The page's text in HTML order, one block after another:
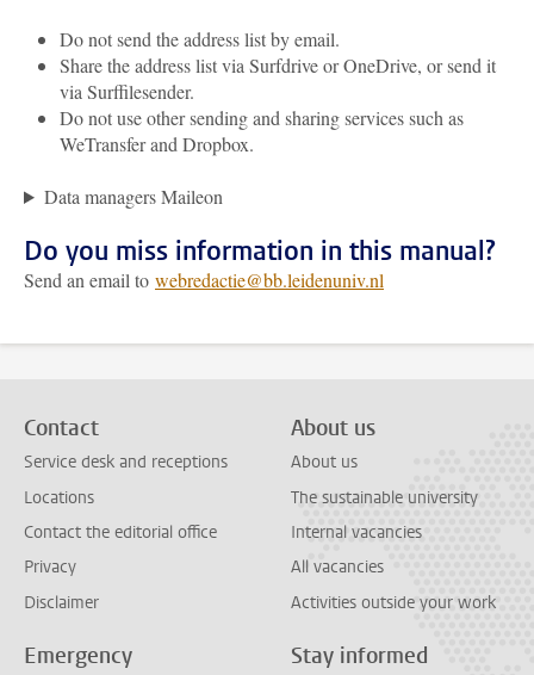
Do not send the address list by email.
Share the address list via Surfdrive or OneDrive, or send it
via Surffilesender.
Do not use other sending and sharing services such as
WeTransfer and Dropbox.
Data managers Maileon
Do you miss information in this manual?
Send an email to webredactie@bb.leidenuniv.nl
Contact
Service desk and receptions
Locations
Contact the editorial office
Privacy
Disclaimer
About us
About us
The sustainable university
Internal vacancies
All vacancies
Activities outside your work
Emergency Stay informed